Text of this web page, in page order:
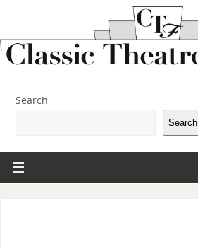
Search
Search